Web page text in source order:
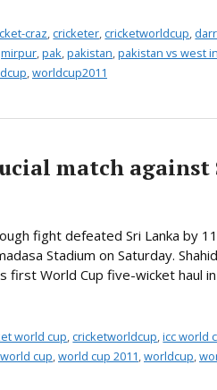
craz cricketer cricketworldcup
mirpur pak pakistan pakistan vs west
worldcup2011
match against
fight defeated Sri Lanka by
Stadium on Saturday.
first World Cup five-wicket haul
world cup, cricketworldcup,icc world
world cup,world cup 2011,worldcup,